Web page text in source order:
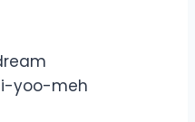
yoo-meh